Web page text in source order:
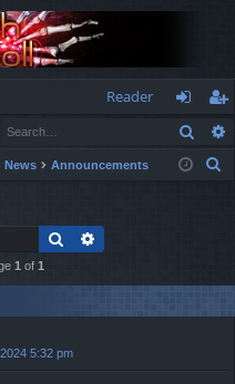
Reader
og
in
eg
ist
News Announcements
h
Search
1 of 1
5:32 pm